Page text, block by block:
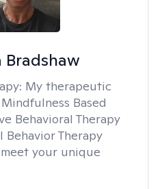
Bradshaw
My therapeutic
Based
Behavioral Therapy
Behavior Therapy
your unique